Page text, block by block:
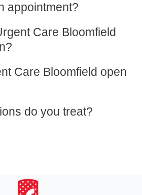
appointment?
Care Bloomfield
Care Bloomfield open
do you treat?